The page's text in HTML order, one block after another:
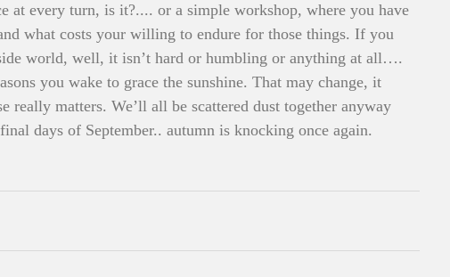
at every turn, is it?.... or a simple workshop, where you have
what costs your willing to endure for those things. If you
world, well, it isn’t hard or humbling or anything at all….
you wake to grace the sunshine. That may change, it
really matters. We’ll all be scattered dust together anyway
days of September.. autumn is knocking once again.